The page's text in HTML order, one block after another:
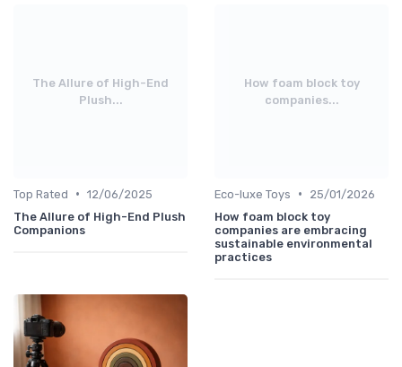
The Allure of High-End
Plush...
Top Rated • 12/06/2025
The Allure of High-End Plush
Companions
How foam block toy
companies...
Eco-luxe Toys •
25/01/2026
How foam block toy
companies are embracing
sustainable environmental
practices